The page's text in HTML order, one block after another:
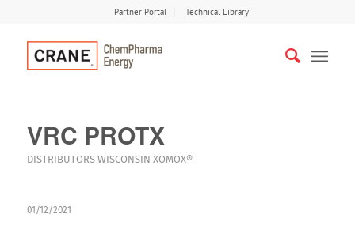
Partner Portal Technical Library
VRC PROTX
DISTRIBUTORS WISCONSIN XOMOX®
01/12/2021